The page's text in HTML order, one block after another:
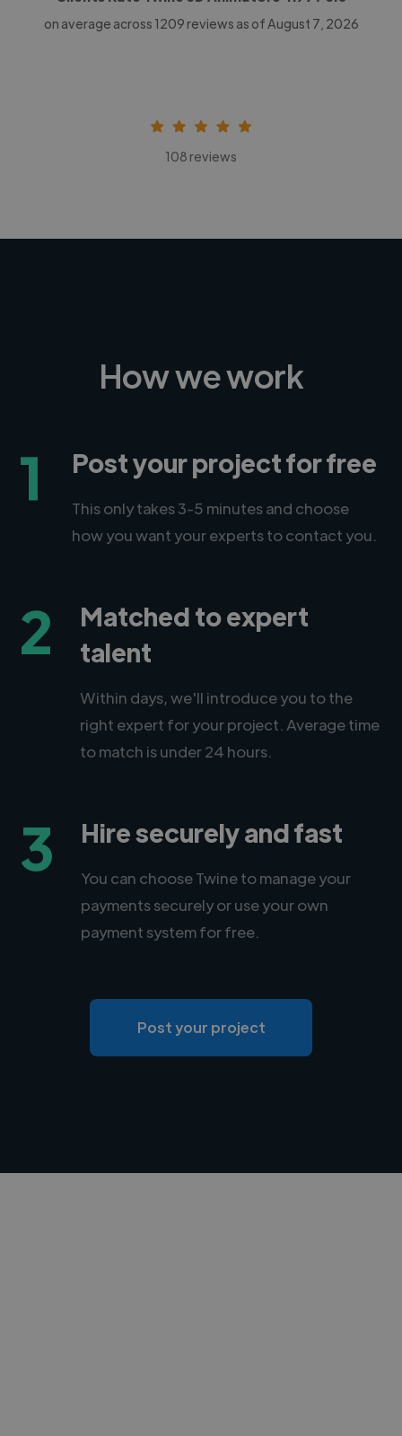
on average across 1209 reviews as of August 7, 2026
108 reviews
How we work
1 Post your project for free
This only takes 3-5 minutes and choose
how you want your experts to contact you.
2
Matched to expert
talent
Within days, we'll introduce you to the
right expert for your project. Average time
to match is under 24 hours.
3 Hire securely and fast
You can choose Twine to manage your
payments securely or use your own
payment system for free.
Post your project